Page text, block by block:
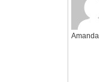
Amanda